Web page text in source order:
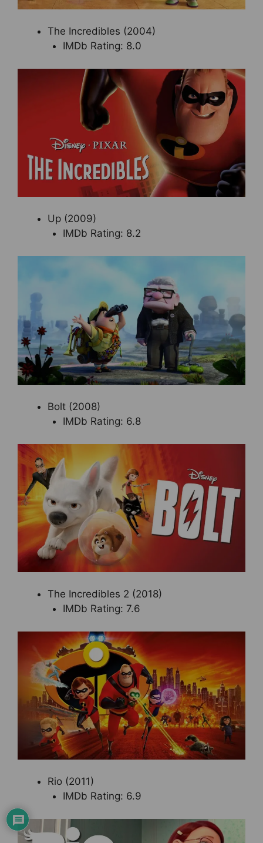
The Incredibles (2004)
IMDb Rating: 8.0
Up (2009)
IMDb Rating: 8.2
Bolt (2008)
IMDb Rating: 6.8
The Incredibles 2 (2018)
IMDb Rating: 7.6
Rio (2011)
IMDb Rating: 6.9